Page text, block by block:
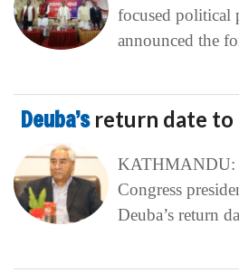
focused political
announced the
Deuba’s return date to
KATHMANDU:
Congress
Deuba’s return